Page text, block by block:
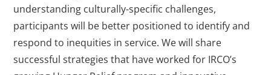
understanding culturally-specific challenges,
participants will be better positioned to identify and
respond to inequities in service. We will share
successful strategies that have worked for IRCO’s